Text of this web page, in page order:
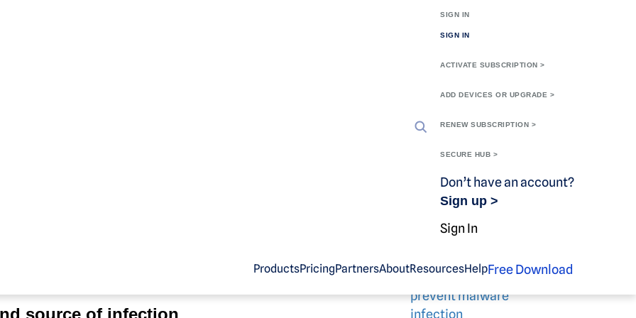
SIGN IN
SIGN IN
ACTIVATE SUBSCRIPTION >
ADD DEVICES OR UPGRADE >
RENEW SUBSCRIPTION >
SECURE HUB >
Don’t have an account?
Sign up >
Sign In
ProductsPricingPartnersAboutResourcesHelpFree Download
source of infection
Related blog
content
10 easy ways to
prevent malware
infection